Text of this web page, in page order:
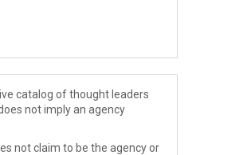
catalog of thought leaders
not imply an agency
not claim to be the agency or